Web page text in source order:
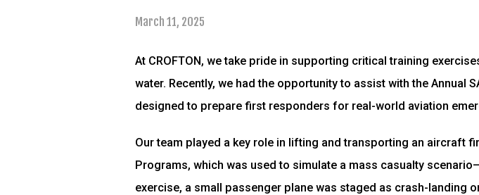
March 11, 2025
At CROFTON, we take pride in supporting critical training
water. Recently, we had the opportunity to assist with the Annual
designed to prepare first responders for real-world aviation
Our team played a key role in lifting and transporting an aircraft
Programs, which was used to simulate a mass casualty
exercise, a small passenger plane was staged as crash-landing